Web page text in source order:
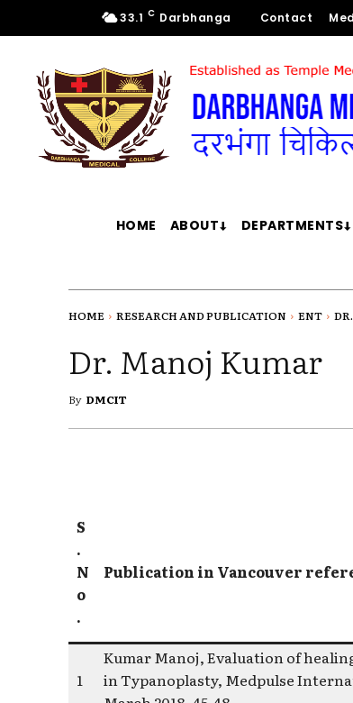
33.1 C Darbhanga Contact
HOME ABOUT DEPARTMENTS
HOME RESEARCH AND PUBLICATION ENT
Dr. Manoj Kumar
By DMCIT
S
.
N
o
.
Publication in Vancouver
1
Kumar Manoj, Evaluation of
in Typanoplasty, Medpulse